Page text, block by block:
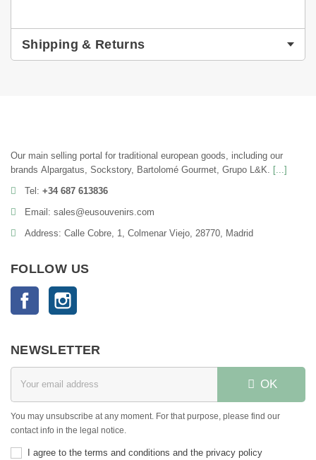
Shipping & Returns
Our main selling portal for traditional european goods, including our
brands Alpargatus, Sockstory, Bartolomé Gourmet, Grupo L&K. [...]
Tel: +34 687 613836
Email: sales@eusouvenirs.com
Address: Calle Cobre, 1, Colmenar Viejo, 28770, Madrid
FOLLOW US
Facebook
NEWSLETTER
OK
You may unsubscribe at any moment. For that purpose, please find our
contact info in the legal notice.
I agree to the terms and conditions and the privacy policy